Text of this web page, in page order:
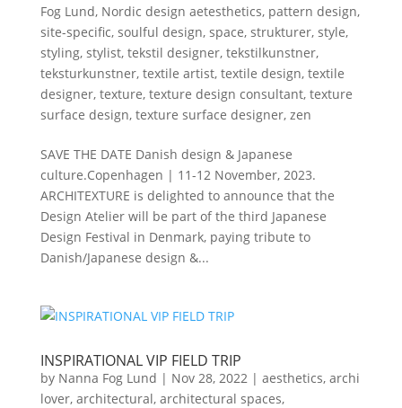
Fog Lund, Nordic design aetesthetics, pattern design,
site-specific, soulful design, space, strukturer, style,
styling, stylist, tekstil designer, tekstilkunstner,
teksturkunstner, textile artist, textile design, textile
designer, texture, texture design consultant, texture
surface design, texture surface designer, zen
SAVE THE DATE Danish design & Japanese
culture.Copenhagen | 11-12 November, 2023.
ARCHITEXTURE is delighted to announce that the
Design Atelier will be part of the third Japanese
Design Festival in Denmark, paying tribute to
Danish/Japanese design &...
INSPIRATIONAL VIP FIELD TRIP
by Nanna Fog Lund | Nov 28, 2022| aesthetics, archi
lover, architectural, architectural spaces,